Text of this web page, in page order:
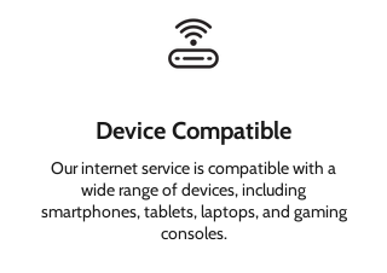
Device Compatible
Our internet service is compatible with a
wide range of devices, including
smartphones, tablets, laptops, and gaming
consoles.